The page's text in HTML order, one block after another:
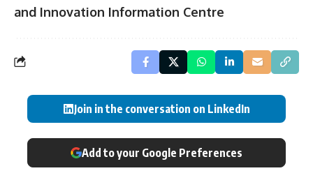
and Innovation Information Centre
Join in the conversation on LinkedIn
Add to your Google Preferences